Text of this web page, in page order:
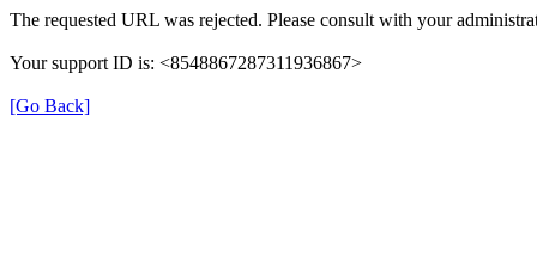
The requested URL was rejected. Please consult with your
Your support ID is: <8548867287311936867>
[Go Back]